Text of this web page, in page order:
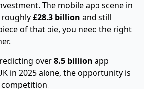
The mobile app scene in
roughly£28.3 billion and still
of that pie, you need the right
over8.5 billion app
in 2025 alone, the opportunity is
competition.